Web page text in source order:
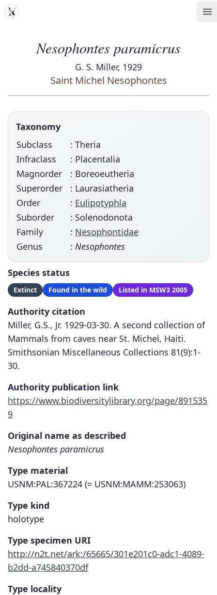
MDD
Nesophontes paramicrus
G. S. Miller, 1929
Saint Michel Nesophontes
Taxonomy
Subclass
: Theria
Infraclass
: Placentalia
Magnorder
: Boreoeutheria
Superorder
: Laurasiatheria
Order
: Eulipotyphla
Suborder
: Solenodonota
Family
: Nesophontidae
Genus
: Nesophontes
Species status
Extinct Found in the wild Listed in MSW3 2005
Authority citation
Miller, G.S., Jr. 1929-03-30. A second collection of
Mammals from caves near St. Michel, Haiti.
Smithsonian Miscellaneous Collections 81(9):1-
30.
Authority publication link
https://www.biodiversitylibrary.org/page/891535
9
Original name as described
Nesophontes paramicrus
Type material
USNM:PAL:367224 (= USNM:MAMM:253063)
Type kind
holotype
Type specimen URI
http://n2t.net/ark:/65665/301e201c0-adc1-4089-
b2dd-a745840370df
Type locality